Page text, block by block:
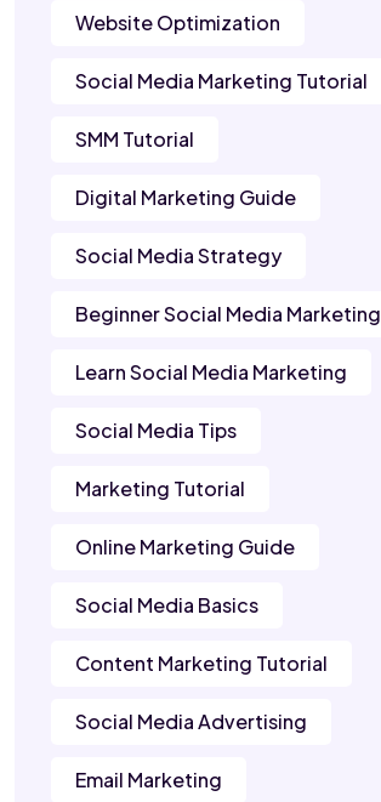
Website Optimization
Social Media Marketing Tutorial
SMM Tutorial
Digital Marketing Guide
Social Media Strategy
Beginner Social Media Marketing
Learn Social Media Marketing
Social Media Tips
Marketing Tutorial
Online Marketing Guide
Social Media Basics
Content Marketing Tutorial
Social Media Advertising
Email Marketing